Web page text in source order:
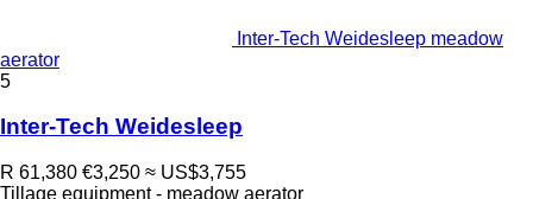
Inter-Tech Weidesleep meadow
aerator
5
Inter-Tech Weidesleep
R 61,380 €3,250 ≈ US$3,755
Tillage equipment - meadow aerator